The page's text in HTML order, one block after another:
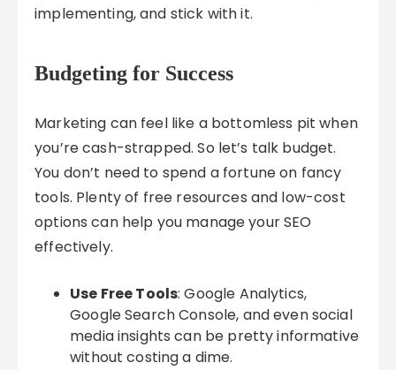
implementing, and stick with it.
Budgeting for Success
Marketing can feel like a bottomless pit when
you’re cash-strapped. So let’s talk budget.
You don’t need to spend a fortune on fancy
tools. Plenty of free resources and low-cost
options can help you manage your SEO
effectively.
Use Free Tools: Google Analytics,
Google Search Console, and even social
media insights can be pretty informative
without costing a dime.